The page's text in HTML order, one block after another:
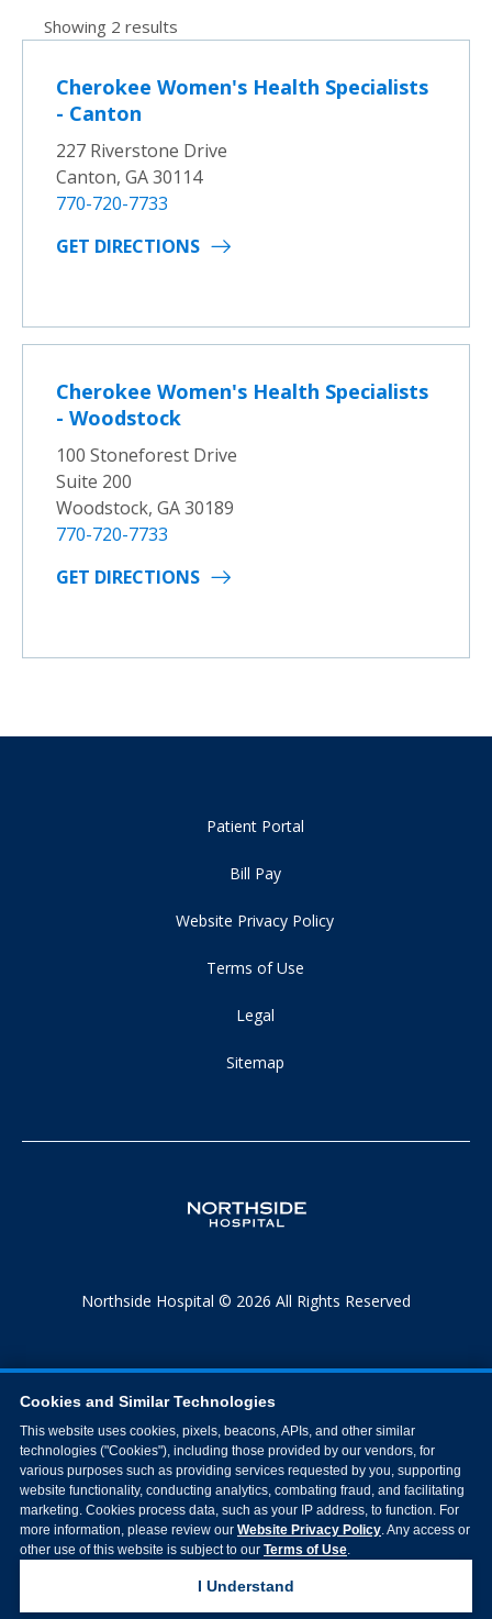
Showing 2 results
Cherokee Women's Health Specialists
- Canton
227 Riverstone Drive
Canton, GA 30114
770-720-7733
GET DIRECTIONS
Cherokee Women's Health Specialists
- Woodstock
100 Stoneforest Drive
Suite 200
Woodstock, GA 30189
770-720-7733
GET DIRECTIONS
Patient Portal
Bill Pay
Website Privacy Policy
Terms of Use
Legal
Sitemap
Northside Hospital © 2026 All Rights Reserved
Cookies and Similar Technologies
This website uses cookies, pixels, beacons, APIs, and other similar
technologies ("Cookies"), including those provided by our vendors, for
various purposes such as providing services requested by you, supporting
website functionality, conducting analytics, combating fraud, and facilitating
marketing. Cookies process data, such as your IP address, to function. For
more information, please review our Website Privacy Policy. Any access or
other use of this website is subject to our Terms of Use.
I Understand